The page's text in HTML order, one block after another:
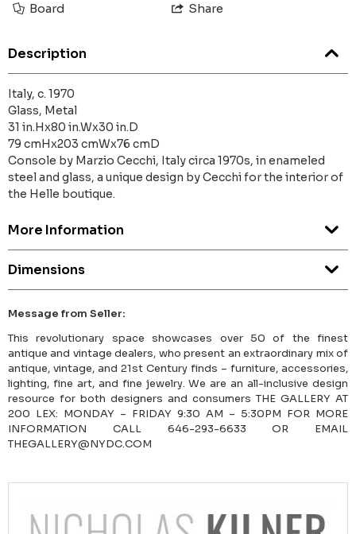
Board Share
Description
Italy, c. 1970
Glass, Metal
31 in.Hx80 in.Wx30 in.D
79 cmHx203 cmWx76 cmD
Console by Marzio Cecchi, Italy circa 1970s, in enameled
steel and glass, a unique design by Cecchi for the interior of
the Helle boutique.
More Information
Dimensions
Message from Seller:
This revolutionary space showcases over 50 of the finest
antique and vintage dealers, who present an extraordinary mix of
antique, vintage, and 21st Century finds – furniture, accessories,
lighting, fine art, and fine jewelry. We are an all-inclusive design
resource for both designers and consumers THE GALLERY AT
200 LEX: MONDAY – FRIDAY 9:30 AM – 5:30PM FOR MORE
INFORMATION CALL 646-293-6633 OR EMAIL
THEGALLERY@NYDC.COM